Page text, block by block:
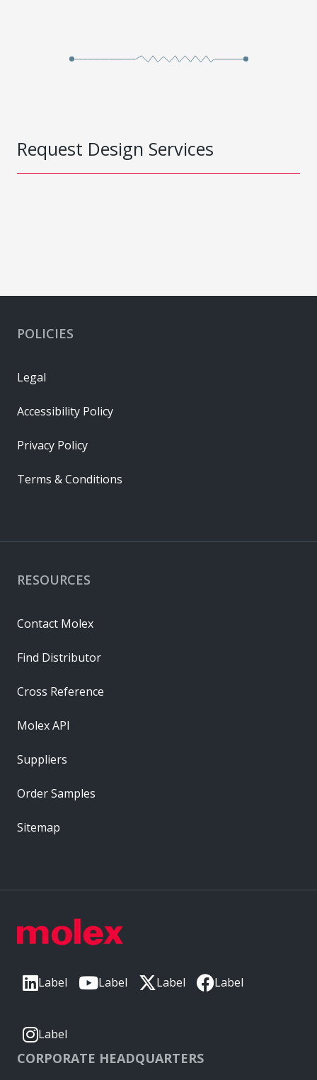
Request Design Services
Label Label Label Label
Label
CORPORATE HEADQUARTERS
RESOURCES
Contact Molex
Find Distributor
Cross Reference
Molex API
Suppliers
Order Samples
Sitemap
POLICIES
Legal
Accessibility Policy
Privacy Policy
Terms & Conditions